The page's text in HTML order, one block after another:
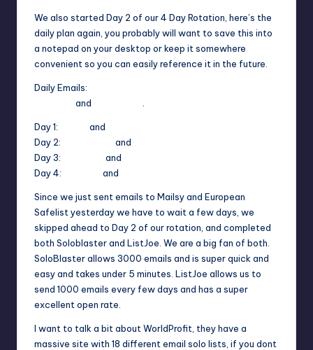
We also started Day 2 of our 4 Day Rotation, here’s the
daily plan again, you probably will want to save this into
a notepad on your desktop or keep it somewhere
convenient so you can easily reference it in the future.
Daily Emails:
and
Day 1: and
Day 2:
and
Day 3:
and
Day 4:
and
Since we just sent emails to Mailsy and European
Safelist yesterday we have to wait a few days, we
skipped ahead to Day 2 of our rotation, and completed
both Soloblaster and ListJoe. We are a big fan of both.
SoloBlaster allows 3000 emails and is super quick and
easy and takes under 5 minutes. ListJoe allows us to
send 1000 emails every few days and has a super
excellent open rate.
I want to talk a bit about WorldProfit, they have a
massive site with 18 different email solo lists, if you dont